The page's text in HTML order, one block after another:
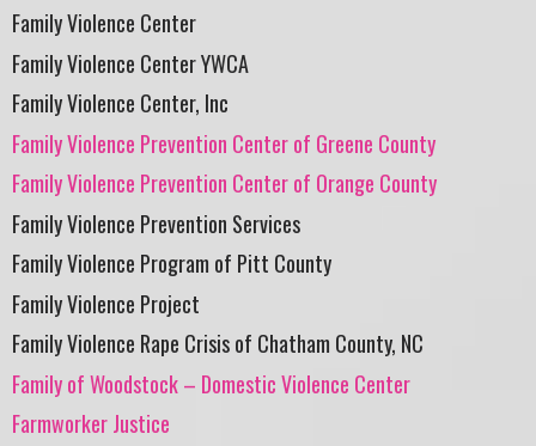
Family Violence Center
Family Violence Center YWCA
Family Violence Center, Inc
Family Violence Prevention Center of Greene County
Family Violence Prevention Center of Orange County
Family Violence Prevention Services
Family Violence Program of Pitt County
Family Violence Project
Family Violence Rape Crisis of Chatham County, NC
Family of Woodstock – Domestic Violence Center
Farmworker Justice